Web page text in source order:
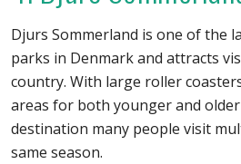
Djurs Sommerland is one of the
parks in Denmark and attracts
country. With large roller
areas for both younger and
destination many people visit
same season.